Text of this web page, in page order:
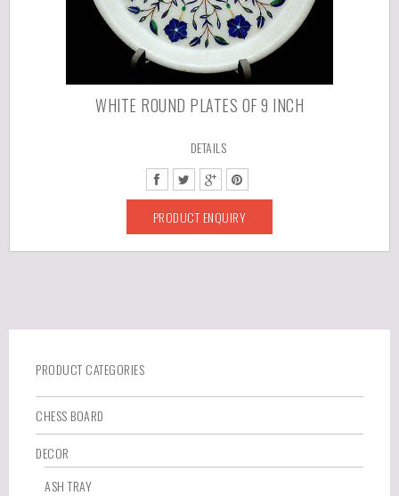
WHITE ROUND PLATES OF 9 INCH
DETAILS
PRODUCT ENQUIRY
PRODUCT CATEGORIES
CHESS BOARD
DECOR
ASH TRAY